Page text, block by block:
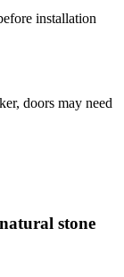
installation
doors may need
natural stone